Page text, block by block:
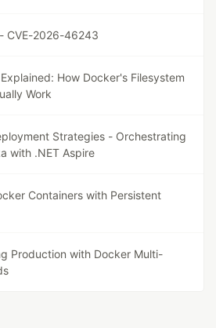
CVE-2026-46243
How Docker's Filesystem
Work
Strategies - Orchestrating
with .NET Aspire
Containers with Persistent
Production with Docker Multi-